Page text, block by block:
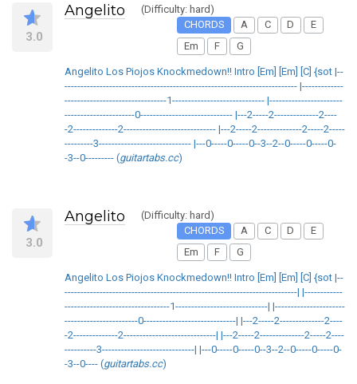
3.0
Angelito
(Difficulty: hard)
CHORDS
A C D
E
Em
F G
Angelito Los Piojos Knockmedown!! Intro [Em] [Em] [C] {sot |--
------------------------------------------------------------------------- |-------------
--------------------------------1----------------------------- |-----------------------
----------------------0----------------------------- |---2-----2--------------2----
-2--------------2----------------------------- |---2-----2--------------2-----2-----
---------3----------------------------- |---0-----0-----0--3--2--0-----0-----0-
-3--0--------- (guitartabs.cc)
3.0
Angelito
(Difficulty: hard)
CHORDS
A C D
E
Em
F G
Angelito Los Piojos Knockmedown!! Intro [Em] [Em] [C] {sot |--
-------------------------------------------------------------------------| |------------
---------------------------------1-----------------------------| |----------------------
-----------------------0-----------------------------| |---2-----2--------------2----
-2--------------2-----------------------------| |---2-----2--------------2-----2----
----------3-----------------------------| |---0-----0-----0--3--2--0-----0-----0-
-3--0---- (guitartabs.cc)